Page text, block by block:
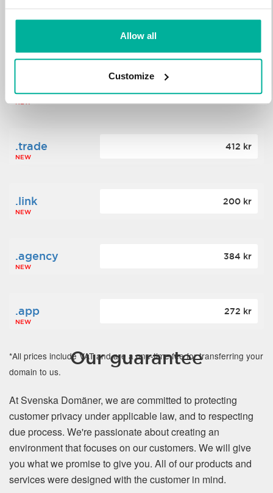
Allow all
Customize
.click
NEW
176 kr
.trade
NEW
412 kr
.link
NEW
200 kr
.agency
NEW
384 kr
.app
NEW
272 kr
*All prices include VAT and are a one-time fee for transferring your
domain to us.
Our guarantee
At Svenska Domäner, we are committed to protecting
customer privacy under applicable law, and to respecting
due process. We're passionate about creating an
environment that focuses on our customers. We will give
you what we promise to give you. All of our products and
services were designed with the customer in mind.